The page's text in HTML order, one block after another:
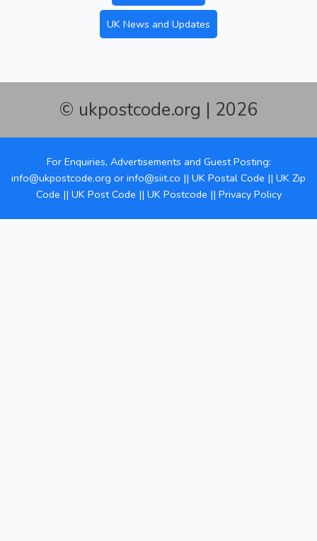
UK News and Updates
© ukpostcode.org | 2026
For Enquiries, Advertisements and Guest Posting:
info@ukpostcode.org or info@siit.co || UK Postal Code || UK Zip
Code || UK Post Code || UK Postcode || Privacy Policy